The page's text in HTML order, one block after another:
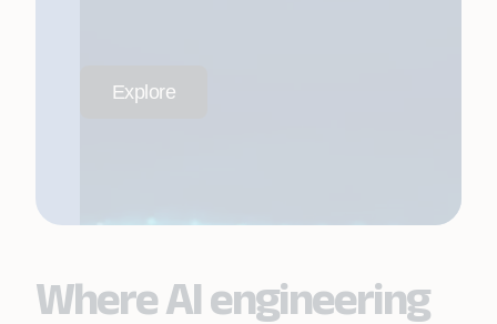
Explore
Where AI engineering